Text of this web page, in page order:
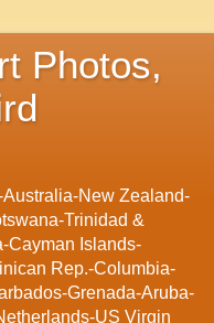
Photos,
New Zealand-
Trinidad &
Cayman Islands-
Rep.-Columbia-
Grenada-Aruba-
US Virgin